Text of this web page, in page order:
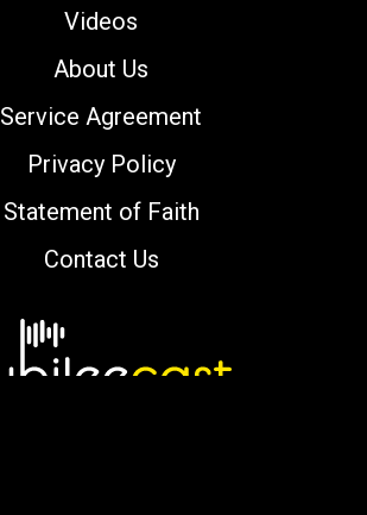
Videos
About Us
Service Agreement
Privacy Policy
Statement of Faith
Contact Us